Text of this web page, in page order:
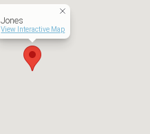
Jones
View Interactive Map